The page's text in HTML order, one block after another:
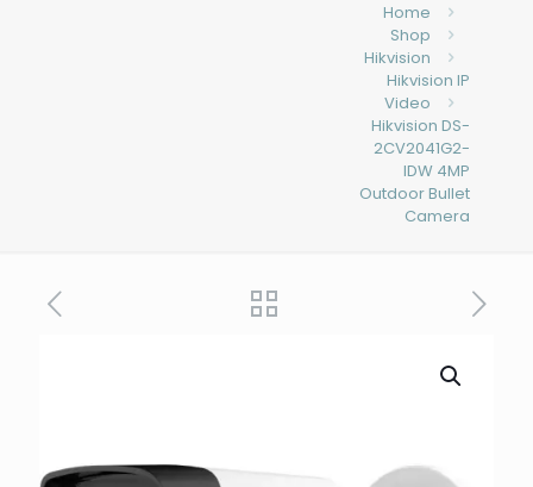
Home
Shop
Hikvision
Hikvision IP
Video
Hikvision DS-
2CV2041G2-
IDW 4MP
Outdoor Bullet
Camera